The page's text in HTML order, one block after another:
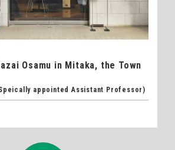
Osamu in Mitaka, the Town
appointed Assistant Professor)